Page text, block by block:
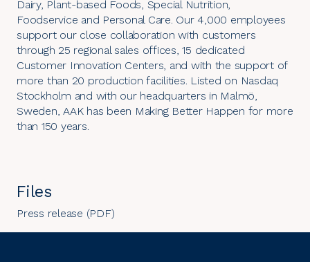
Dairy, Plant-based Foods, Special Nutrition,
Foodservice and Personal Care. Our 4,000 employees
support our close collaboration with customers
through 25 regional sales offices, 15 dedicated
Customer Innovation Centers, and with the support of
more than 20 production facilities. Listed on Nasdaq
Stockholm and with our headquarters in Malmö,
Sweden, AAK has been Making Better Happen for more
than 150 years.
Files
Press release (PDF)